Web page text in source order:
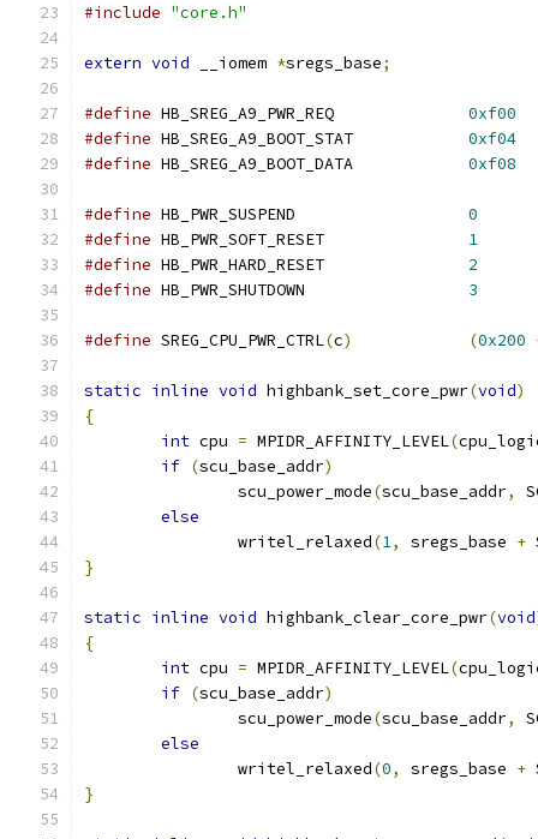
#include "core.h"
extern void __iomem *sregs_base;
#define
0xf00
#define
0xf04
#define
0xf08
#define
0
#define
1
#define
2
#define
3
#define SREG_CPU_PWR_CTRL(c) (0x200
static inline void highbank_set_core_pwr(void)
{
int cpu = MPIDR_AFFINITY_LEVEL(
if (scu_base_addr)
		scu_power_mode
(scu_base_addr,
else
		writel_relaxed
(1, sregs_base +
}
static inline void highbank_clear_core_pwr(void
{
int cpu = MPIDR_AFFINITY_LEVEL(
if (scu_base_addr)
		scu_power_mode
(scu_base_addr,
else
		writel_relaxed
(0, sregs_base +
}